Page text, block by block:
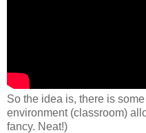
So the idea is, there is
environment (classroom)
fancy. Neat!)